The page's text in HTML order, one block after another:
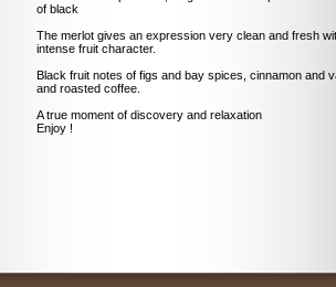
of black
The merlot gives an expression very clean and fresh
intense fruit character.
Black fruit notes of figs and bay spices, cinnamon and
and roasted coffee.
A true moment of discovery and relaxation
Enjoy !